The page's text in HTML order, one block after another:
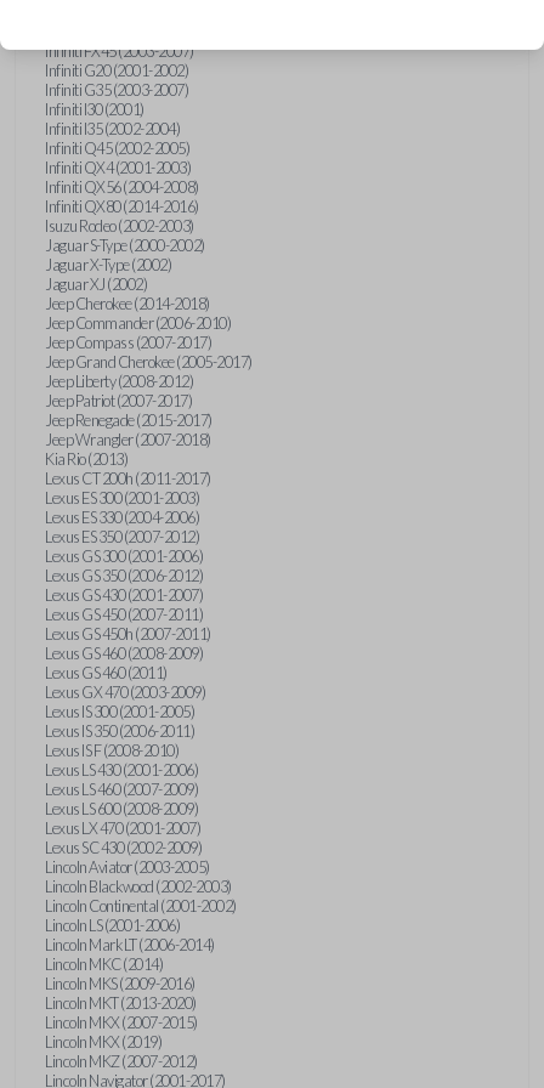
Infiniti FX45 (2003-2007)
Infiniti G20 (2001-2002)
Infiniti G35 (2003-2007)
Infiniti I30 (2001)
Infiniti I35 (2002-2004)
Infiniti Q45 (2002-2005)
Infiniti QX4 (2001-2003)
Infiniti QX56 (2004-2008)
Infiniti QX80 (2014-2016)
Isuzu Rodeo (2002-2003)
Jaguar S-Type (2000-2002)
Jaguar X-Type (2002)
Jaguar XJ (2002)
Jeep Cherokee (2014-2018)
Jeep Commander (2006-2010)
Jeep Compass (2007-2017)
Jeep Grand Cherokee (2005-2017)
Jeep Liberty (2008-2012)
Jeep Patriot (2007-2017)
Jeep Renegade (2015-2017)
Jeep Wrangler (2007-2018)
Kia Rio (2013)
Lexus CT 200h (2011-2017)
Lexus ES 300 (2001-2003)
Lexus ES 330 (2004-2006)
Lexus ES 350 (2007-2012)
Lexus GS 300 (2001-2006)
Lexus GS 350 (2006-2012)
Lexus GS 430 (2001-2007)
Lexus GS 450 (2007-2011)
Lexus GS 450h (2007-2011)
Lexus GS 460 (2008-2009)
Lexus GS 460 (2011)
Lexus GX 470 (2003-2009)
Lexus IS 300 (2001-2005)
Lexus IS 350 (2006-2011)
Lexus IS F (2008-2010)
Lexus LS 430 (2001-2006)
Lexus LS 460 (2007-2009)
Lexus LS 600 (2008-2009)
Lexus LX 470 (2001-2007)
Lexus SC 430 (2002-2009)
Lincoln Aviator (2003-2005)
Lincoln Blackwood (2002-2003)
Lincoln Continental (2001-2002)
Lincoln LS (2001-2006)
Lincoln Mark LT (2006-2014)
Lincoln MKC (2014)
Lincoln MKS (2009-2016)
Lincoln MKT (2013-2020)
Lincoln MKX (2007-2015)
Lincoln MKX (2019)
Lincoln MKZ (2007-2012)
Lincoln Navigator (2001-2017)